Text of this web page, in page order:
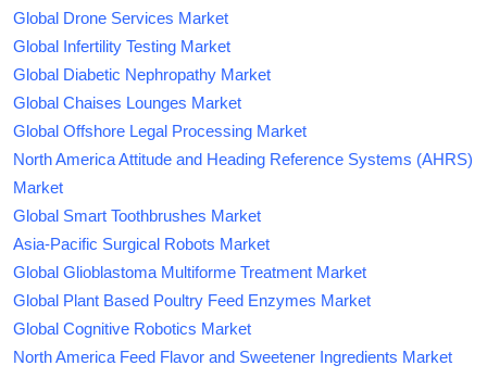
Global Drone Services Market
Global Infertility Testing Market
Global Diabetic Nephropathy Market
Global Chaises Lounges Market
Global Offshore Legal Processing Market
North America Attitude and Heading Reference Systems (AHRS)
Market
Global Smart Toothbrushes Market
Asia-Pacific Surgical Robots Market
Global Glioblastoma Multiforme Treatment Market
Global Plant Based Poultry Feed Enzymes Market
Global Cognitive Robotics Market
North America Feed Flavor and Sweetener Ingredients Market